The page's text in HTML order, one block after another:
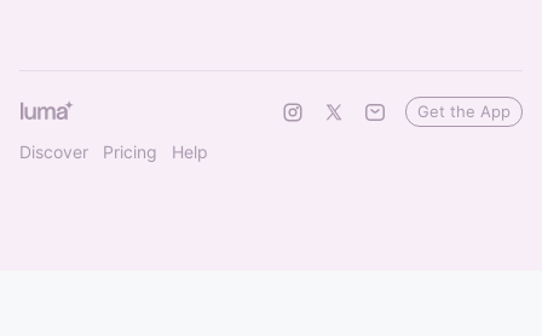
Discover Pricing Help
Get the App